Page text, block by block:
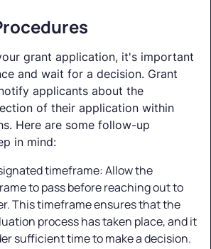
grant application, it's important
and wait for a decision. Grant
applicants about the
of their application within
Here are some follow-up
in mind:
timeframe: Allow the
to pass before reaching out to
This timeframe ensures that the
process has taken place, and it
sufficient time to make a decision.